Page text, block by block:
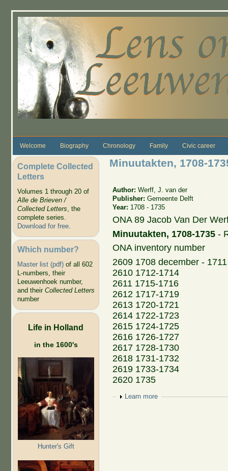
Welcome Biography Chronology Family Civic career
Complete Collected
Letters
Volumes 1 through 20 of
Alle de Brieven /
Collected Letters, the
complete series.
Download for free.
Which number?
Master list (pdf)of all 602
L-numbers, their
Leeuwenhoek number,
and their Collected Letters
number
Life in Holland
in the 1600's
Hunter's Gift
Minuutakten, 1708-
Author:Werff, J. van der
Publisher:Gemeente Delft
Year: 1708 - 1735
ONA 89 Jacob Van Der
Minuutakten, 1708-1735 -
ONA inventory number
2609 1708 december - 1711
2610 1712-1714
2611 1715-1716
2612 1717-1719
2613 1720-1721
2614 1722-1723
2615 1724-1725
2616 1726-1727
2617 1728-1730
2618 1731-1732
2619 1733-1734
2620 1735
Show
Learn more